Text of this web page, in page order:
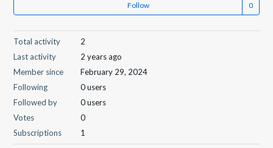
Follow
Total activity
2
Last activity
2 years ago
Member since
February 29, 2024
Following
0 users
Followed by
0 users
Votes
0
Subscriptions
1